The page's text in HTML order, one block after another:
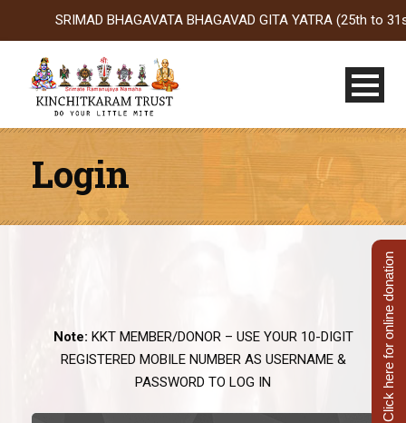
SRIMAD BHAGAVATA BHAGAVAD GITA YATRA (25th to
Login
Note: KKT MEMBER/DONOR – USE YOUR 10-DIGIT
REGISTERED MOBILE NUMBER AS USERNAME &
PASSWORD TO LOG IN
Click here for online donation